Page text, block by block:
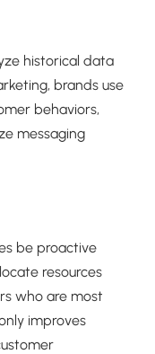
historical data
brands use
behaviors,
messaging
be proactive
resources
who are most
improves